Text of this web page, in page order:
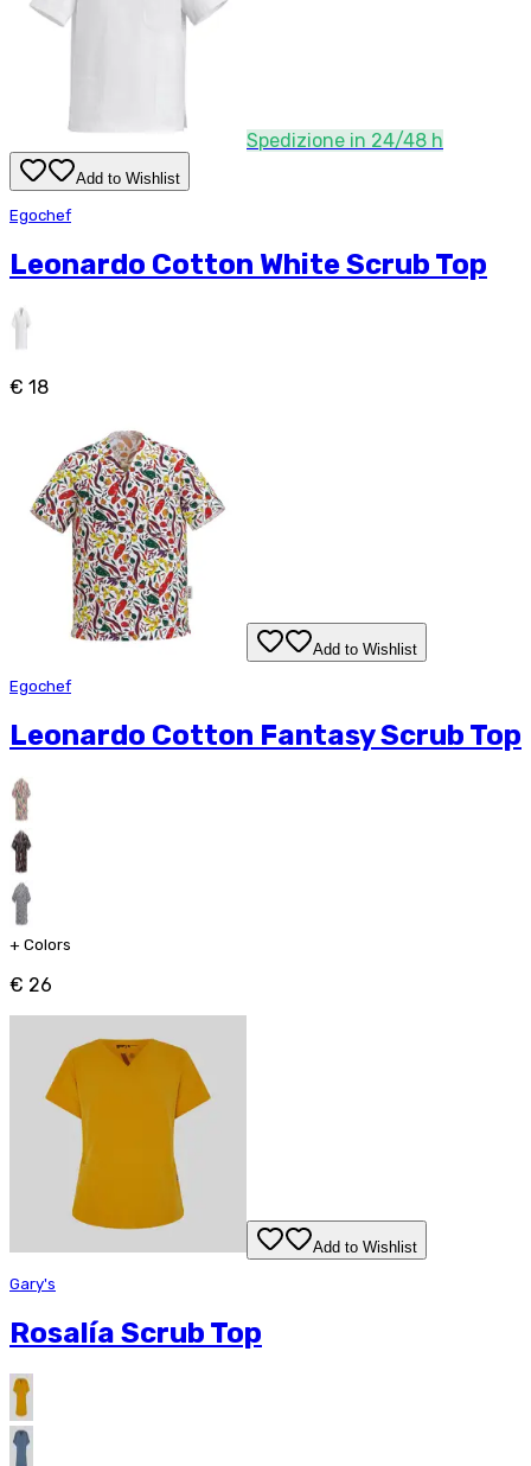
Spedizione in 24/48 h
Add to Wishlist
Egochef
Leonardo Cotton White Scrub Top
€ 18
Add to Wishlist
Egochef
Leonardo Cotton Fantasy Scrub Top
+ Colors
€ 26
Add to Wishlist
Gary's
Rosalía Scrub Top